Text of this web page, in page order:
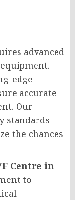
advanced
edge
accurate
Our
standards
the chances
Centre in
to